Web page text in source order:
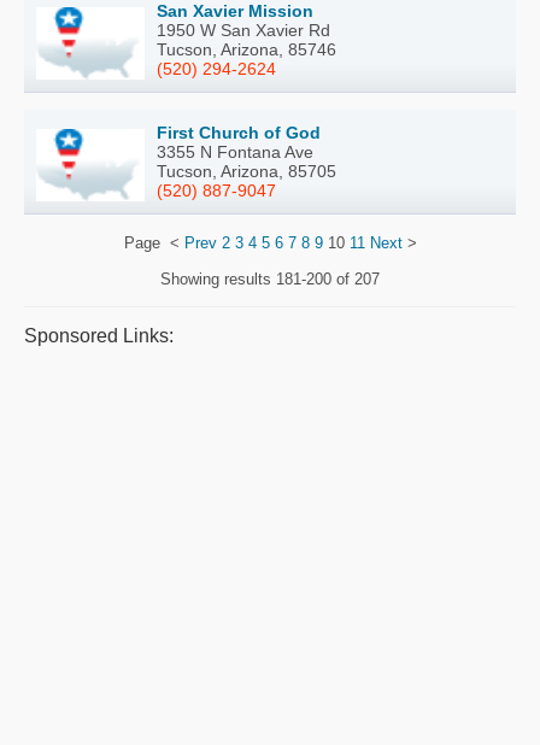
San Xavier Mission
1950 W San Xavier Rd
Tucson, Arizona, 85746
(520) 294-2624
First Church of God
3355 N Fontana Ave
Tucson, Arizona, 85705
(520) 887-9047
Page < Prev 2 3 4 5 6 7 8 910 11 Next>
Showing results 181-200 of 207
Sponsored Links: